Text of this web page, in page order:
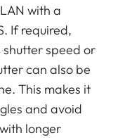
with a
If required,
speed or
can also be
This makes it
and avoid
longer